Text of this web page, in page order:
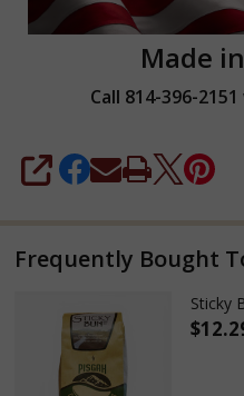
Made
Call 814-396-
SHARE
Frequently Bought
Sticky